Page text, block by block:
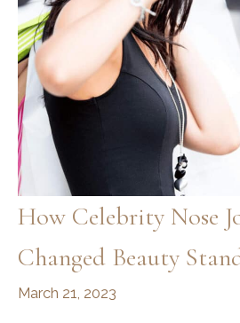
How Celebrity Nose
Changed Beauty
March 21, 2023